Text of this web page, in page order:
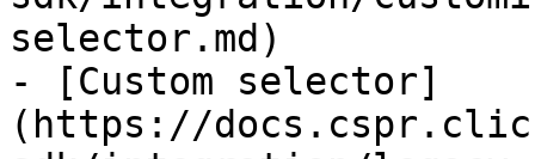
selector.md)
- [Custom selector]
(https://